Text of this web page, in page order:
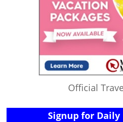
Official
Signup for Daily